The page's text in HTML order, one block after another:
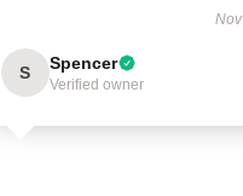
S Spencer
Verified owner